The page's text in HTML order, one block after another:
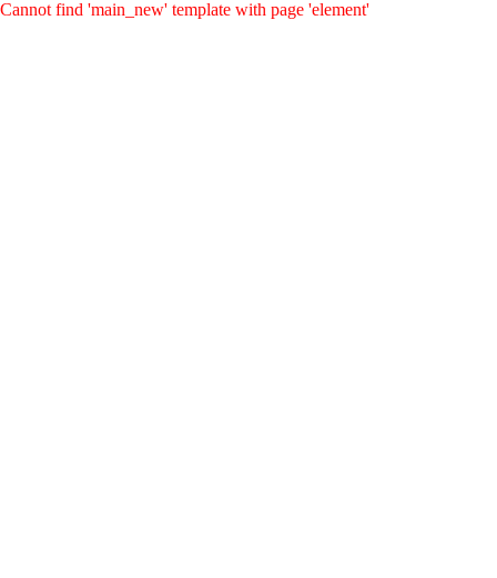
Cannot find 'main_new' template with page 'element'